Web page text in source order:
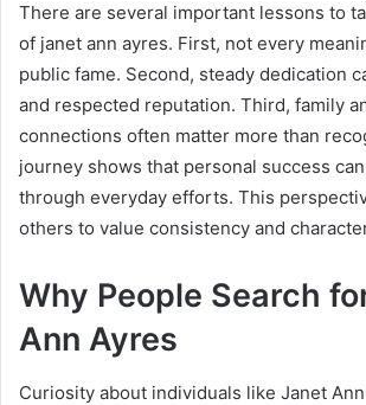
There are several important lessons to
of janet ann ayres. First, not every
public fame. Second, steady dedication
and respected reputation. Third, family
connections often matter more than
journey shows that personal success
through everyday efforts. This
others to value consistency and
Why People Search
Ann Ayres
Curiosity about individuals like Janet